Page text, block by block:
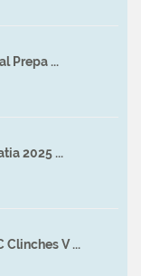
Prepa ...
2025 ...
Clinches V ...